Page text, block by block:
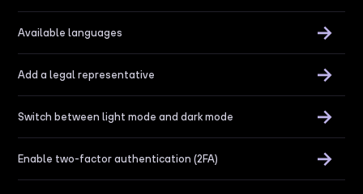
Available languages
Add a legal representative
Switch between light mode and dark mode
Enable two-factor authentication (2FA)